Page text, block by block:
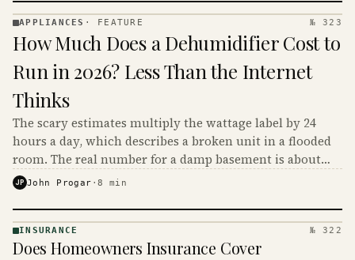
· KINJA
APPLIANCES · FEATURE № 323
How Much Does a Dehumidifier Cost to
Run in 2026? Less Than the Internet
Thinks
The scary estimates multiply the wattage label by 24
hours a day, which describes a broken unit in a flooded
room. The real number for a damp basement is about
$16 to $31 a month, and the biggest machine is the
JP John Progar ·8 min
· KINJA
INSURANCE № 322
Does Homeowners Insurance Cover